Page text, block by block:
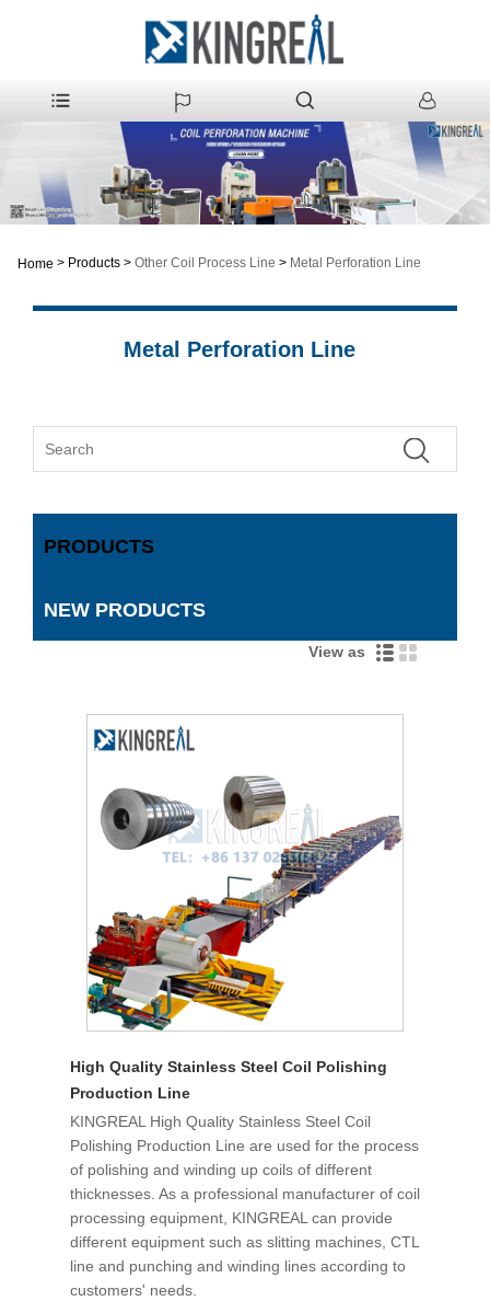
Home > Products > Other Coil Process Line > Metal Perforation Line
Metal Perforation Line
PRODUCTS
NEW PRODUCTS
View as
High Quality Stainless Steel Coil Polishing
Production Line
KINGREAL High Quality Stainless Steel Coil
Polishing Production Line are used for the process
of polishing and winding up coils of different
thicknesses. As a professional manufacturer of coil
processing equipment, KINGREAL can provide
different equipment such as slitting machines, CTL
line and punching and winding lines according to
customers' needs.